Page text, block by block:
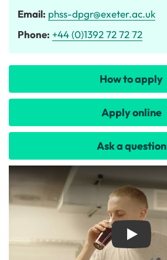
Email: phss-dpgr@exeter.ac.uk
Phone: +44 (0)1392 72 72 72
How to apply
Apply online
Ask a question
Play